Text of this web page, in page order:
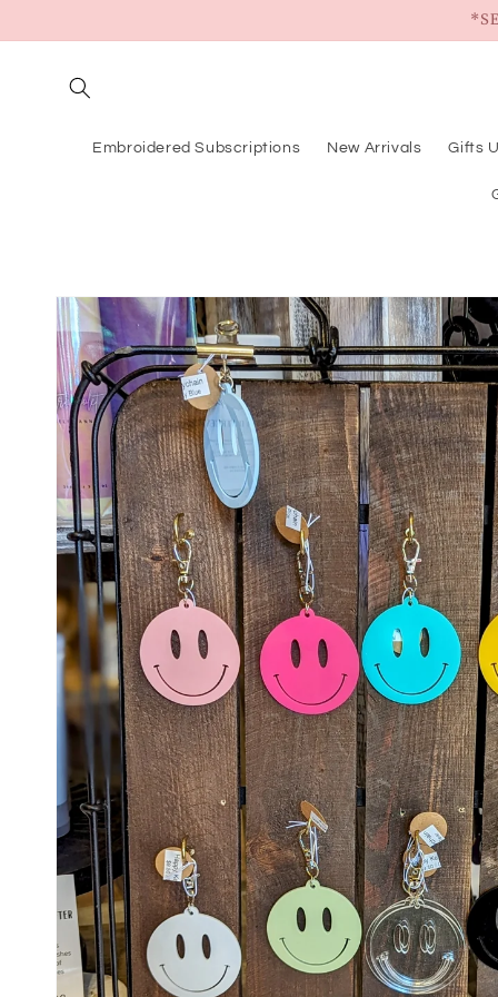
Embroidered Subscriptions New Arrivals Gifts
Skip to
product
information